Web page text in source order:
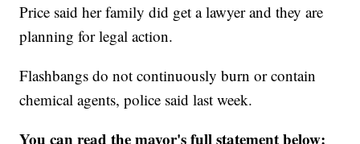
Price said her family did get a lawyer and they are
planning for legal action.
Flashbangs do not continuously burn or contain
chemical agents, police said last week.
You can read the mayor's full statement below: